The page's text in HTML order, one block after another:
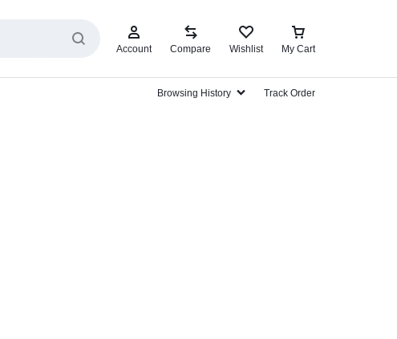
Account Compare Wishlist My Cart
Browsing History Track Order